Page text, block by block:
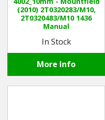
(2010) 2T0320283/M10,
2T0320483/M10 1436
Manual
In Stock
More Info